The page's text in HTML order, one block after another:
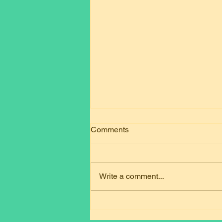
Comments
Write a comment...